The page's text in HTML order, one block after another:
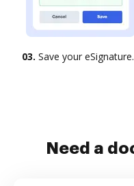
03. Save your eSignature.
Need a